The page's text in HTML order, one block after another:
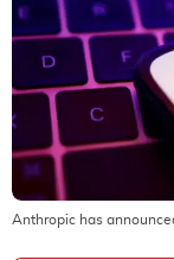
Anthropic has